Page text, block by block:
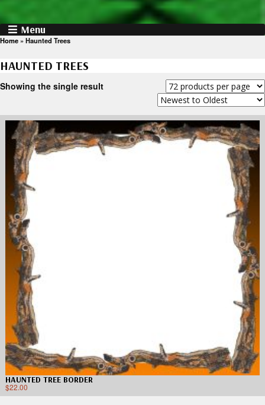
Menu
Home » Haunted Trees
HAUNTED TREES
Showing the single result
HAUNTED TREE BORDER
$22.00